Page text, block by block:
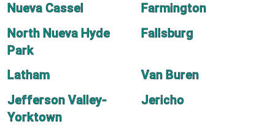
Nueva Cassel
Farmington
North Nueva Hyde
Park
Fallsburg
Latham
Van Buren
Jefferson Valley-
Yorktown
Jericho